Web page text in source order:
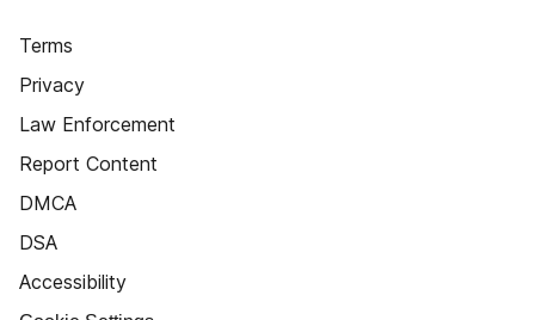
Terms
Privacy
Law Enforcement
Report Content
DMCA
DSA
Accessibility